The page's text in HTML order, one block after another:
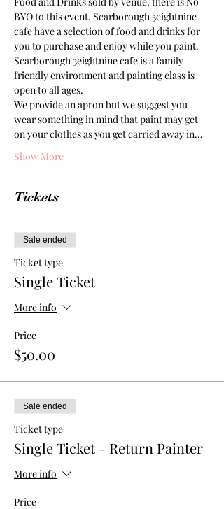
BYO to this event. Scarborough 3eightnine
cafe have a selection of food and drinks for
you to purchase and enjoy while you paint.
Scarborough 3eightnine cafe is a family
friendly environment and painting class is
open to all ages.
We provide an apron but we suggest you
wear something in mind that paint may get
on your clothes as you get carried away in…
Show More
Tickets
Sale ended
Ticket type
Single Ticket
More info
Price
$50.00
Sale ended
Ticket type
Single Ticket - Return Painter
More info
Price